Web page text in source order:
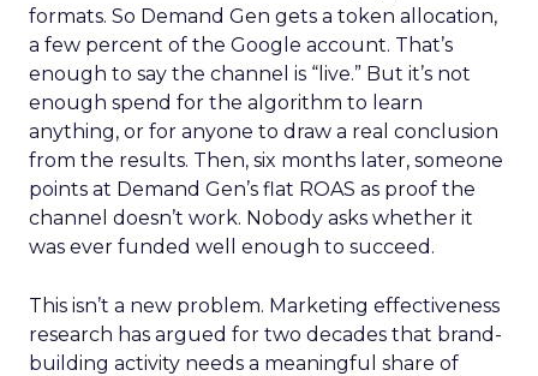
formats. So Demand Gen gets a token allocation,
a few percent of the Google account. That’s
enough to say the channel is “live.” But it’s not
enough spend for the algorithm to learn
anything, or for anyone to draw a real conclusion
from the results. Then, six months later, someone
points at Demand Gen’s flat ROAS as proof the
channel doesn’t work. Nobody asks whether it
was ever funded well enough to succeed.
This isn’t a new problem. Marketing effectiveness
research has argued for two decades that brand-
building activity needs a meaningful share of